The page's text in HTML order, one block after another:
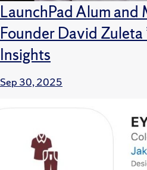
LaunchPad Alum
Founder David Zuleta
Insights
Sep 30, 2025